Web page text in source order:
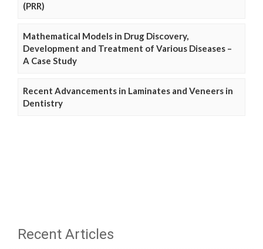
(PRR)
Mathematical Models in Drug Discovery,
Development and Treatment of Various Diseases –
A Case Study
Recent Advancements in Laminates and Veneers in
Dentistry
Recent Articles